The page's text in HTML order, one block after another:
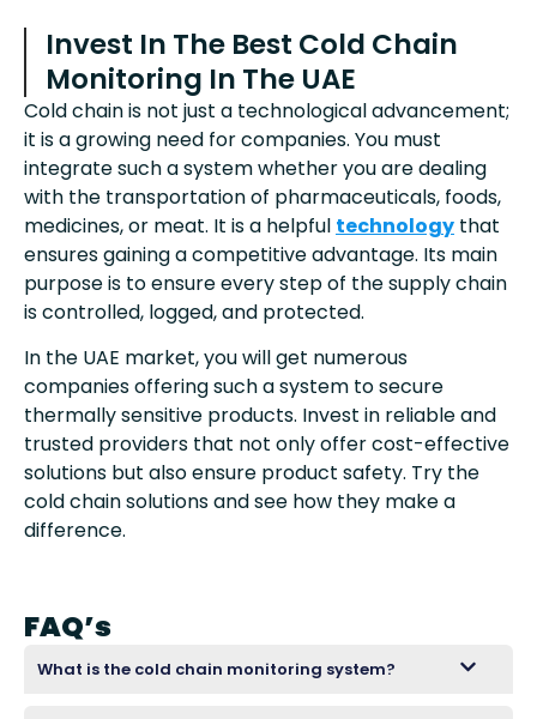
Invest In The Best Cold Chain
Monitoring In The UAE
Cold chain is not just a technological advancement;
it is a growing need for companies. You must
integrate such a system whether you are dealing
with the transportation of pharmaceuticals, foods,
medicines, or meat. It is a helpful technology that
ensures gaining a competitive advantage. Its main
purpose is to ensure every step of the supply chain
is controlled, logged, and protected.
In the UAE market, you will get numerous
companies offering such a system to secure
thermally sensitive products. Invest in reliable and
trusted providers that not only offer cost-effective
solutions but also ensure product safety. Try the
cold chain solutions and see how they make a
difference.
FAQ’s
What is the cold chain monitoring system?